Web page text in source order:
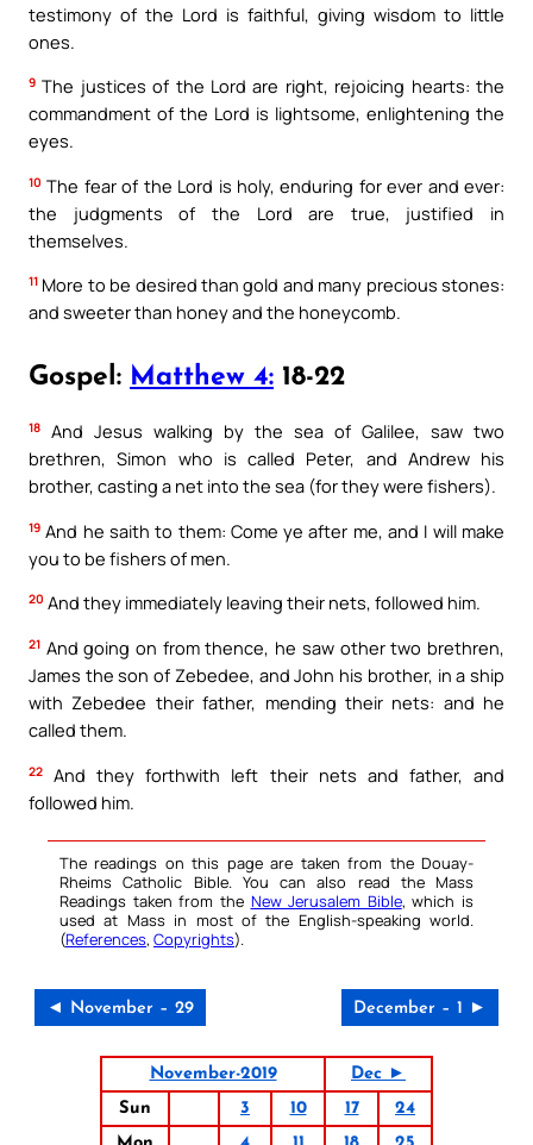
testimony of the Lord is faithful, giving wisdom to little
ones.
9 The justices of the Lord are right, rejoicing hearts: the
commandment of the Lord is lightsome, enlightening the
eyes.
10 The fear of the Lord is holy, enduring for ever and ever:
the judgments of the Lord are true, justified in
themselves.
11 More to be desired than gold and many precious stones:
and sweeter than honey and the honeycomb.
Gospel: Matthew 4: 18-22
18
And Jesus walking by the sea of Galilee, saw two
brethren, Simon who is called Peter, and Andrew his
brother, casting a net into the sea (for they were fishers).
19 And he saith to them: Come ye after me, and I will make
you to be fishers of men.
20 And they immediately leaving their nets, followed him.
21 And going on from thence, he saw other two brethren,
James the son of Zebedee, and John his brother, in a ship
with Zebedee their father, mending their nets: and he
called them.
22
And they forthwith left their nets and father, and
followed him.
The readings on this page are taken from the Douay-
Rheims Catholic Bible. You can also read the Mass
Readings taken from the New Jerusalem Bible, which is
used at Mass in most of the English-speaking world.
(References, Copyrights).
◄ November – 29 December – 1 ►
November-2019
Dec ►
Sun
3 10 17
24